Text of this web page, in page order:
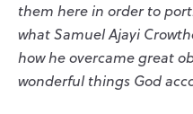
them here in order to
what Samuel Ajayi
how he overcame great
wonderful things God